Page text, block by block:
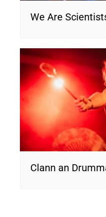
We Are
Clann an